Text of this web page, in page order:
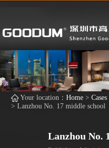
Your location：Home >Cases
>Lanzhou No. 17 middle school
Lanzhou No.